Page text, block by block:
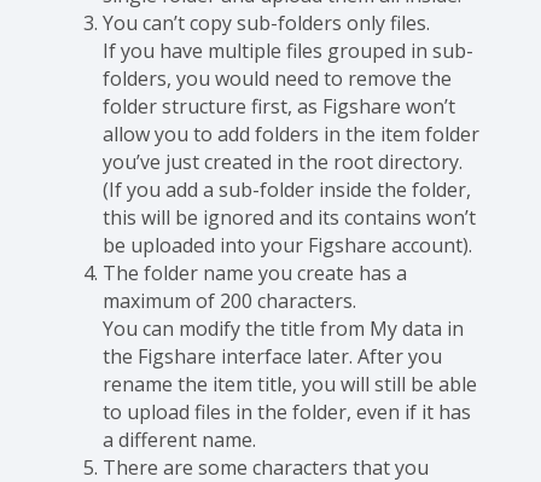
You can’t copy sub-folders only files.
If you have multiple files grouped in sub-
folders, you would need to remove the
folder structure first, as Figshare won’t
allow you to add folders in the item folder
you’ve just created in the root directory.
(If you add a sub-folder inside the folder,
this will be ignored and its contains won’t
be uploaded into your Figshare account).
The folder name you create has a
maximum of 200 characters.
You can modify the title from My data in
the Figshare interface later. After you
rename the item title, you will still be able
to upload files in the folder, even if it has
a different name.
There are some characters that you